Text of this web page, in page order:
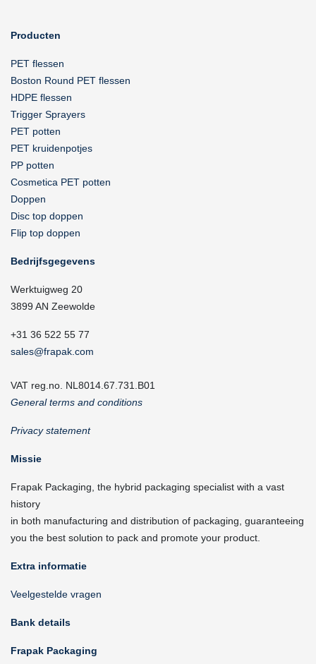
Producten
PET flessen
Boston Round PET flessen
HDPE flessen
Trigger Sprayers
PET potten
PET kruidenpotjes
PP potten
Cosmetica PET potten
Doppen
Disc top doppen
Flip top doppen
Bedrijfsgegevens
Werktuigweg 20
3899 AN Zeewolde
+31 36 522 55 77
sales@frapak.com
VAT reg.no. NL8014.67.731.B01
General terms and conditions
Privacy statement
Missie
Frapak Packaging, the hybrid packaging specialist with a vast
history
in both manufacturing and distribution of packaging, guaranteeing
you the best solution to pack and promote your product.
Extra informatie
Veelgestelde vragen
Bank details
Frapak Packaging